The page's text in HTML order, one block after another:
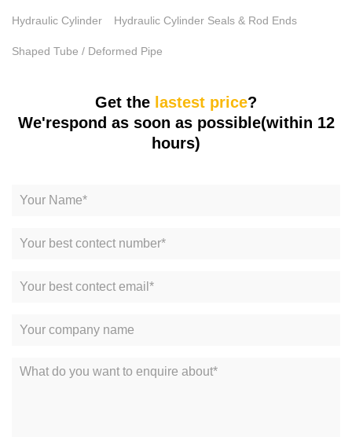
Hydraulic Cylinder Hydraulic Cylinder Seals & Rod Ends
Shaped Tube / Deformed Pipe
Get the lastest price?
We'respond as soon as possible(within 12
hours)